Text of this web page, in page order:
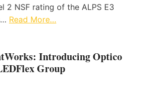
2 NSF rating of the ALPS E3
Read More…
Introducing Optico
Group